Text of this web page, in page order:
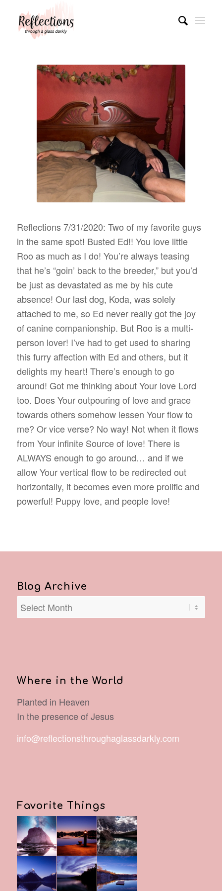
Reflections 7/31/2020: Two of my favorite guys
in the same spot! Busted Ed!! You love little
Roo as much as I do! You’re always teasing
that he’s “goin’ back to the breeder,” but you’d
be just as devastated as me by his cute
absence! Our last dog, Koda, was solely
attached to me, so Ed never really got the joy
of canine companionship. But Roo is a multi-
person lover! I’ve had to get used to sharing
this furry affection with Ed and others, but it
delights my heart! There’s enough to go
around! Got me thinking about Your love Lord
too. Does Your outpouring of love and grace
towards others somehow lessen Your flow to
me? Or vice verse? No way! Not when it flows
from Your infinite Source of love! There is
ALWAYS enough to go around… and if we
allow Your vertical flow to be redirected out
horizontally, it becomes even more prolific and
powerful! Puppy love, and people love!
Blog Archive
Where in the World
Planted in Heaven
In the presence of Jesus
info@reflectionsthroughaglassdarkly.com
Favorite Things